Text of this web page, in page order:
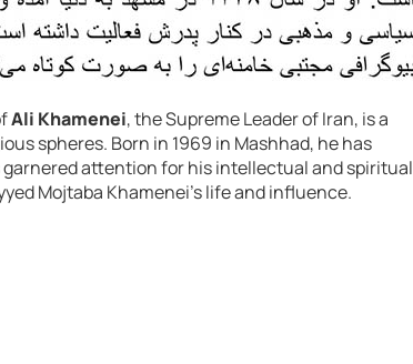
Ali Khamenei, the Supreme Leader of Iran, is a
spheres. Born in 1969 in Mashhad, he has
garnered attention for his intellectual and spiritual
Mojtaba Khamenei’s life and influence.